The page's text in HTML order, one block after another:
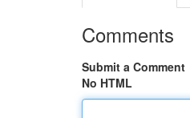
Comments
Submit a Comment
No HTML